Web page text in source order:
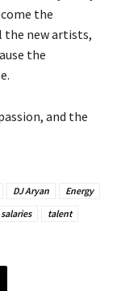
the
the new artists,
the
and the
DJ Aryan
Energy
salaries
talent